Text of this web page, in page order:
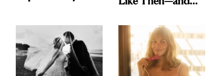
and Off
Visiting Today